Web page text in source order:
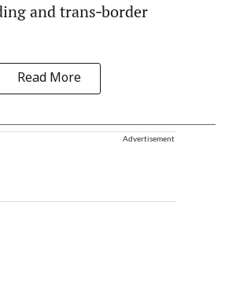
and trans‑border
Read More
Advertisement